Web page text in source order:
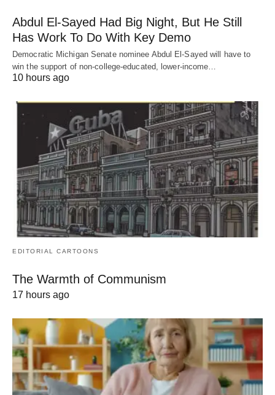
Abdul El-Sayed Had Big Night, But He Still
Has Work To Do With Key Demo
Democratic Michigan Senate nominee Abdul El-Sayed will have to
win the support of non-college-educated, lower-income…
10 hours ago
EDITORIAL CARTOONS
The Warmth of Communism
17 hours ago